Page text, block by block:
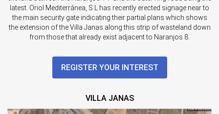
latest. Oriol Mediterránea, S.L has recently erected signage near to
the main security gate indicating their partial plans which shows
the extension of the Villa Janas along this strip of wasteland down
from those that already exist adjacent to Naranjos 8.
REGISTER YOUR INTEREST
VILLA JANAS